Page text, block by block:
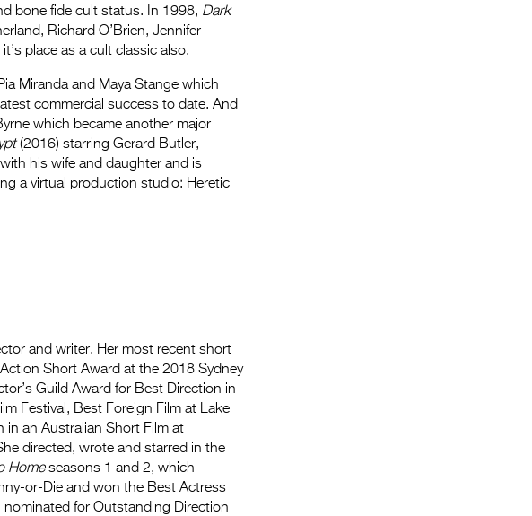
bone fide cult status. In 1998, Dark
Richard O’Brien, Jennifer
place as a cult classic also.
Miranda and Maya Stange which
commercial success to date. And
which became another major
(2016) starring Gerard Butler,
his wife and daughter and is
a virtual production studio: Heretic
and writer. Her most recent short
Short Award at the 2018 Sydney
Guild Award for Best Direction in
Festival, Best Foreign Film at Lake
in an Australian Short Film at
directed, wrote and starred in the
Homeseasons 1 and 2, which
or-Die and won the Best Actress
for Outstanding Direction